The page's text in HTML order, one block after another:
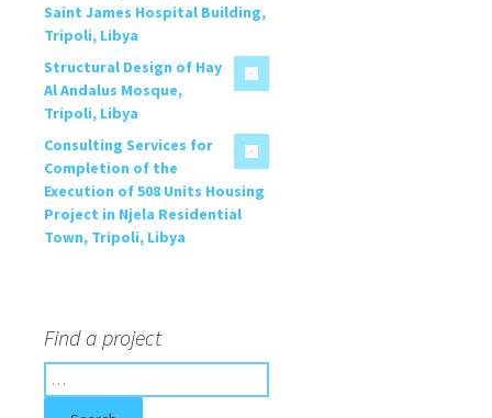
Saint James Hospital Building,
Tripoli, Libya
Structural Design of Hay
Al Andalus Mosque,
Tripoli, Libya
Consulting Services for
Completion of the
Execution of 508 Units Housing
Project in Njela Residential
Town, Tripoli, Libya
Find a project
e